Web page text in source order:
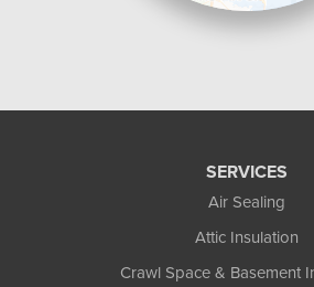
SERVICES
Air Sealing
Attic Insulation
Crawl Space & Basement